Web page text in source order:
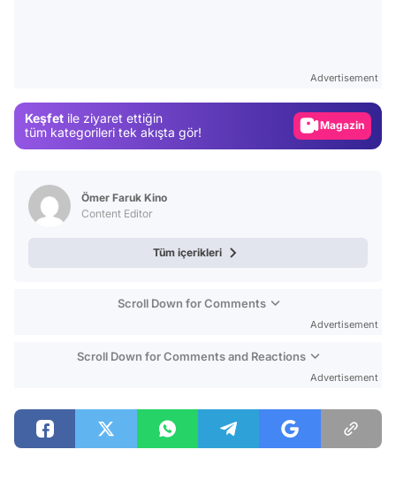
Advertisement
Keşfet ile ziyaret ettiğin
tüm kategorileri tek akışta gör!
Magazin
Ömer Faruk Kino
Content Editor
Tüm içerikleri
Scroll Down for Comments
Advertisement
Scroll Down for Comments and Reactions
Advertisement